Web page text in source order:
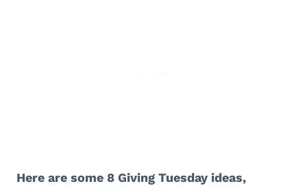
Here are some 8 Giving Tuesday ideas,